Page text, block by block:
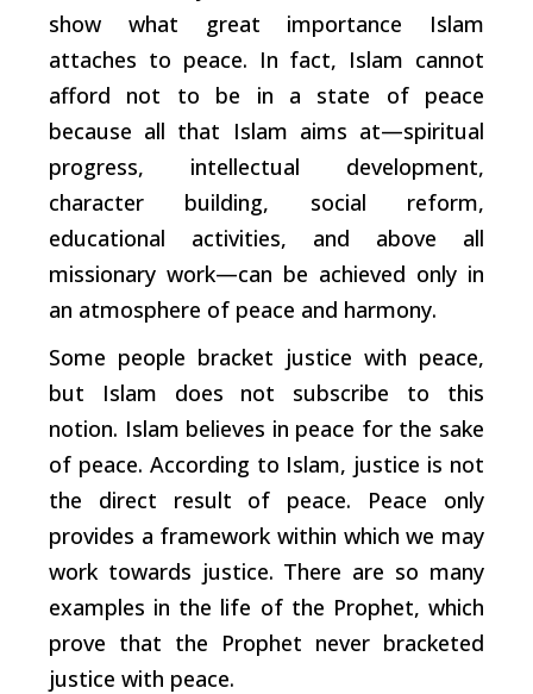
show what great importance Islam
attaches to peace. In fact, Islam cannot
afford not to be in a state of peace
because all that Islam aims at—spiritual
progress, intellectual development,
character building, social reform,
educational activities, and above all
missionary work—can be achieved only in
an atmosphere of peace and harmony.
Some people bracket justice with peace,
but Islam does not subscribe to this
notion. Islam believes in peace for the sake
of peace. According to Islam, justice is not
the direct result of peace. Peace only
provides a framework within which we may
work towards justice. There are so many
examples in the life of the Prophet, which
prove that the Prophet never bracketed
justice with peace.